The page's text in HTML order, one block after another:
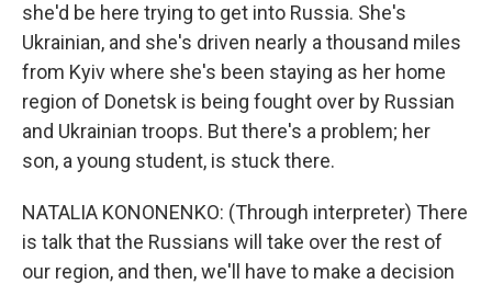
she'd be here trying to get into Russia. She's
Ukrainian, and she's driven nearly a thousand miles
from Kyiv where she's been staying as her home
region of Donetsk is being fought over by Russian
and Ukrainian troops. But there's a problem; her
son, a young student, is stuck there.
NATALIA KONONENKO: (Through interpreter) There
is talk that the Russians will take over the rest of
our region, and then, we'll have to make a decision